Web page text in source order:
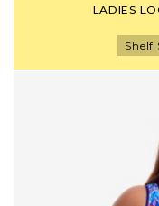
LADIES
Shelf